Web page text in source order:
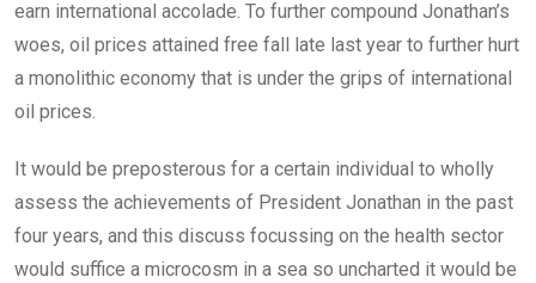
earn international accolade. To further compound Jonathan’s
woes, oil prices attained free fall late last year to further hurt
a monolithic economy that is under the grips of international
oil prices.
It would be preposterous for a certain individual to wholly
assess the achievements of President Jonathan in the past
four years, and this discuss focussing on the health sector
would suffice a microcosm in a sea so uncharted it would be